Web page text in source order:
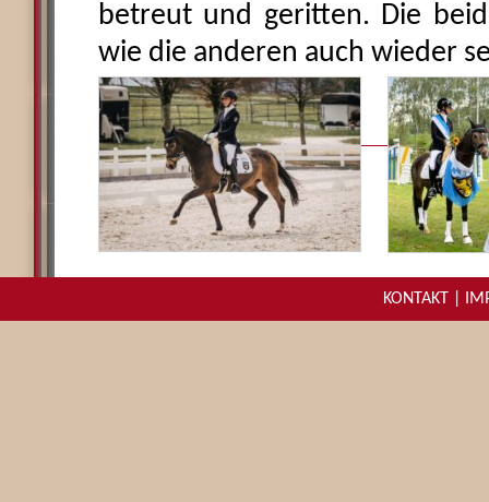
betreut und geritten. Die
wie die anderen auch wieder
KONTAKT